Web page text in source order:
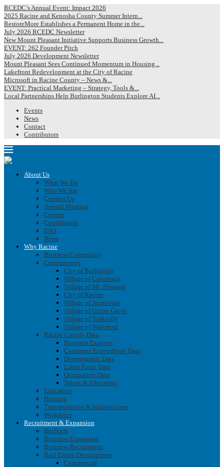
RCEDC’s Annual Event: Impact 2026
2025 Racine and Kenosha County Summer Intern...
RestoreMore Establishes a Permanent Home in the...
July 2026 RCEDC Newsletter
New Mount Pleasant Initiative Supports Business Growth...
EVENT: 262 Founder Pitch
July 2026 Development Newsletter
Mount Pleasant Sees Continued Momentum in Housing...
Lakefront Redevelopment at the City of Racine
Microsoft in Racine County – News &...
EVENT: Practical Marketing – Strategy, Tools &...
Local Partnerships Help Burlington Students Explore AI...
Events
News
Contact
Contributors
About Us
What We Do
Who We Are
Contact Us
Annual Meeting
Careers
Contributors
FAQ
News
Why Racine
Business Community
Communities
City of Burlington
Village of Caledonia
Village of Mt. Pleasant
City of Racine
Village of Sturtevant
Village of Union Grove
Village of Yorkville
Village of Waterford
Racine County Data
Business Explorer
Consumer Expenditure Data
Demographic Data
Labor Force Data
Occupation Data
Talent & Education
Education
Housing
Transportation & Infrastructure
Workforce
Recruitment & Expansion
BizStarts
Business Expansion
Business Recruitment
Real Estate Development
Commercial